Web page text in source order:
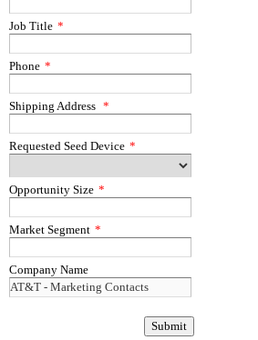
Job Title *
Phone *
Shipping Address *
Requested Seed Device *
Opportunity Size *
Market Segment *
Company Name